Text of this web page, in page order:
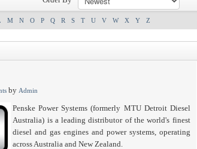
M N O P Q R S T U V W X Y Z
by Admin
Penske Power Systems (formerly MTU Detroit Diesel
Australia) is a leading distributor of the world's finest
diesel and gas engines and power systems, operating
across Australia and New Zealand.